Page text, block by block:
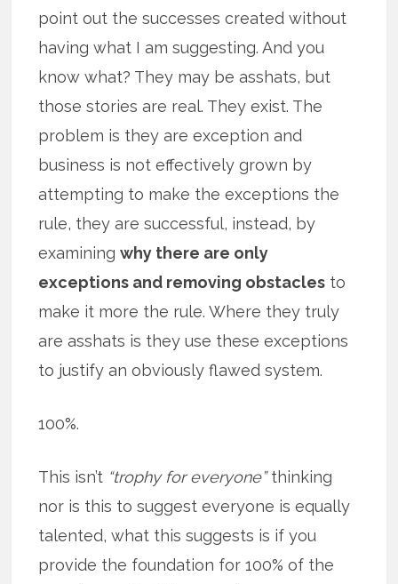
point out the successes created without
having what I am suggesting. And you
know what? They may be asshats, but
those stories are real. They exist. The
problem is they are exception and
business is not effectively grown by
attempting to make the exceptions the
rule, they are successful, instead, by
examiningwhy there are only
exceptions and removing obstacles to
make it more the rule. Where they truly
are asshats is they use these exceptions
to justify an obviously flawed system.
100%.
This isn’t “trophy for everyone”thinking
nor is this to suggest everyone is equally
talented, what this suggests is if you
provide the foundation for 100% of the